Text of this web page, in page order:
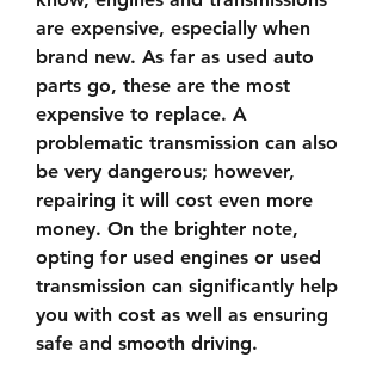
are expensive, especially when
brand new. As far as used auto
parts go, these are the most
expensive to replace. A
problematic transmission can also
be very dangerous; however,
repairing it will cost even more
money. On the brighter note,
opting for used engines or used
transmission can significantly help
you with cost as well as ensuring
safe and smooth driving.